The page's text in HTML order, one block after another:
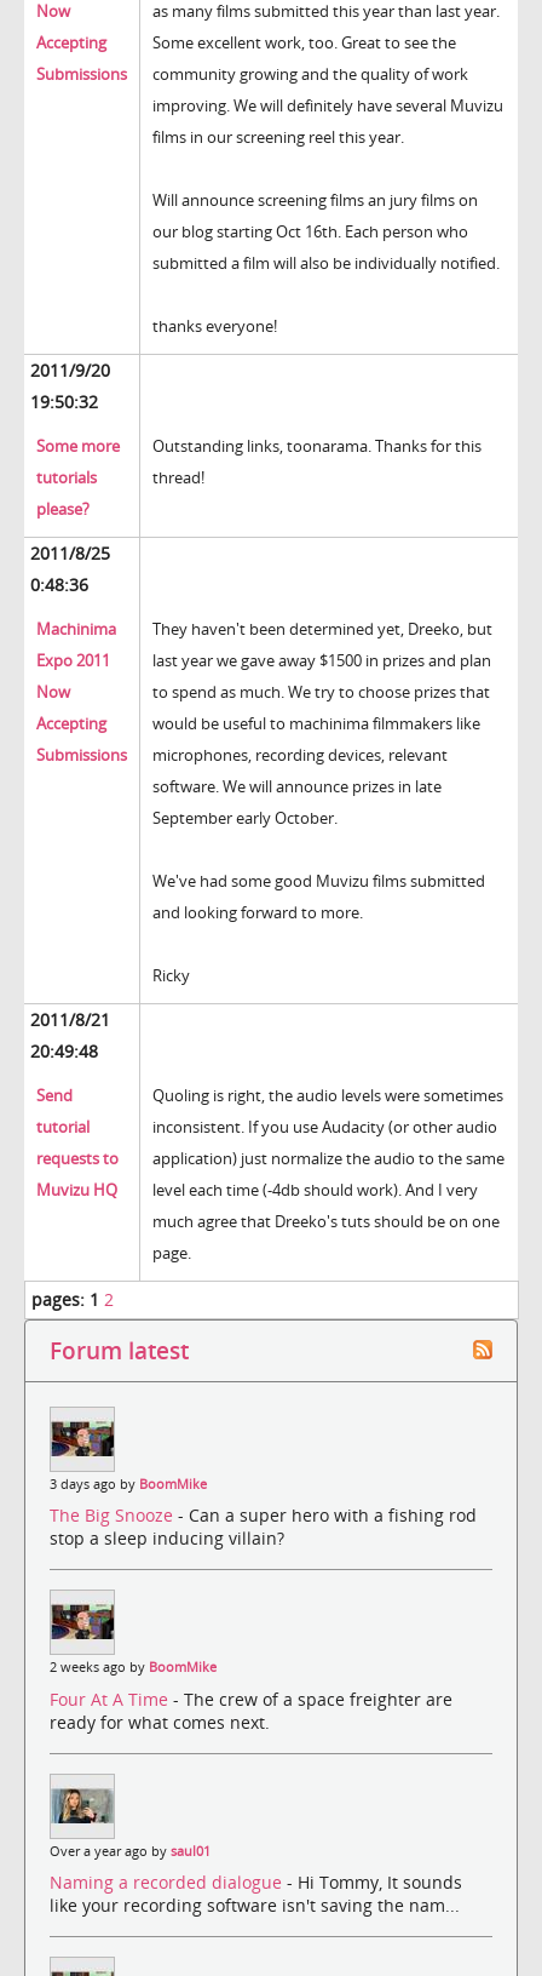
Now
Accepting
Submissions
as many films submitted this year than last year.
Some excellent work, too. Great to see the
community growing and the quality of work
improving. We will definitely have several Muvizu
films in our screening reel this year.
Will announce screening films an jury films on
our blog starting Oct 16th. Each person who
submitted a film will also be individually notified.
thanks everyone!
2011/9/20
19:50:32
Some more
tutorials
please?
Outstanding links, toonarama. Thanks for this
thread!
2011/8/25
0:48:36
Machinima
Expo 2011
Now
Accepting
Submissions
They haven't been determined yet, Dreeko, but
last year we gave away $1500 in prizes and plan
to spend as much. We try to choose prizes that
would be useful to machinima filmmakers like
microphones, recording devices, relevant
software. We will announce prizes in late
September early October.
We've had some good Muvizu films submitted
and looking forward to more.
Ricky
2011/8/21
20:49:48
Send
tutorial
requests to
Muvizu HQ
Quoling is right, the audio levels were sometimes
inconsistent. If you use Audacity (or other audio
application) just normalize the audio to the same
level each time (-4db should work). And I very
much agree that Dreeko's tuts should be on one
page.
pages: 1 2
Forum latest
3 days ago by BoomMike
The Big Snooze - Can a super hero with a fishing rod
stop a sleep inducing villain?
2 weeks ago by BoomMike
Four At A Time - The crew of a space freighter are
ready for what comes next.
Over a year ago by saul01
Naming a recorded dialogue - Hi Tommy, It sounds
like your recording software isn't saving the nam...